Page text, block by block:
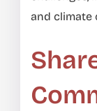
and climate